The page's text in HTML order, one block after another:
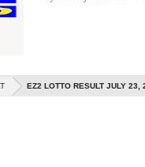
EZ2 LOTTO RESULT JULY 23,